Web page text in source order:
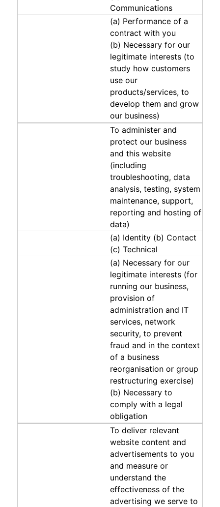
Communications
(a) Performance of a
contract with you
(b) Necessary for our
legitimate interests (to
study how customers
use our
products/services, to
develop them and grow
our business)
To administer and
protect our business
and this website
(including
troubleshooting, data
analysis, testing, system
maintenance, support,
reporting and hosting of
data)
(a) Identity (b) Contact
(c) Technical
(a) Necessary for our
legitimate interests (for
running our business,
provision of
administration and IT
services, network
security, to prevent
fraud and in the context
of a business
reorganisation or group
restructuring exercise)
(b) Necessary to
comply with a legal
obligation
To deliver relevant
website content and
advertisements to you
and measure or
understand the
effectiveness of the
advertising we serve to